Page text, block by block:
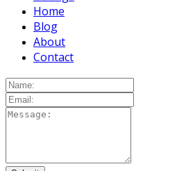
Home
Blog
About
Contact